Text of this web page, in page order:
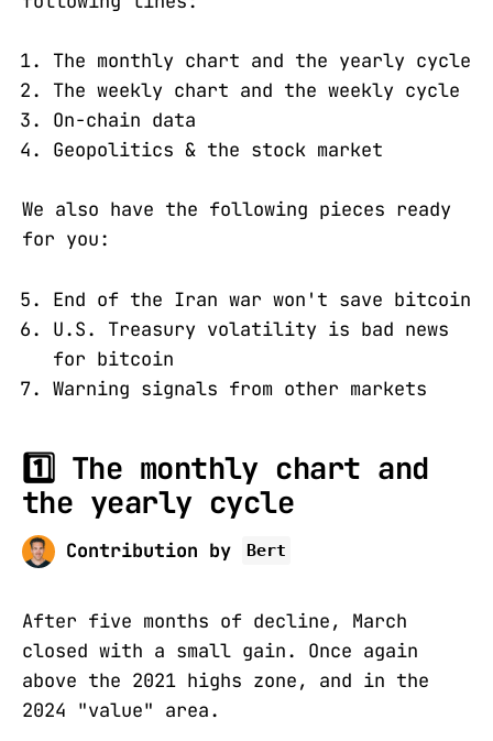
The monthly chart and the yearly cycle
The weekly chart and the weekly cycle
On-chain data
Geopolitics & the stock market
We also have the following pieces ready
for you:
End of the Iran war won't save bitcoin
U.S. Treasury volatility is bad news
for bitcoin
Warning signals from other markets
1️⃣ The monthly chart and
the yearly cycle
Contribution by Bert
After five months of decline, March
closed with a small gain. Once again
above the 2021 highs zone, and in the
2024 "value" area.